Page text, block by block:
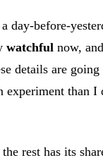
before-
watchful now,
details are
than I
rest has its